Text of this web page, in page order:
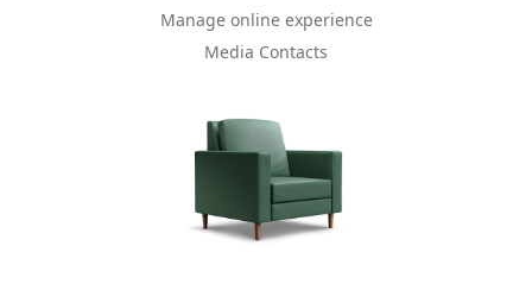
Manage online experience
Media Contacts